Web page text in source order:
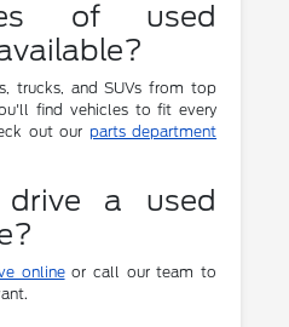
of used
trucks, and SUVs from top
find vehicles to fit every
out our parts department
a used
onlineor call our team to